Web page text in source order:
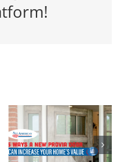
Spring Is
the
Perfect